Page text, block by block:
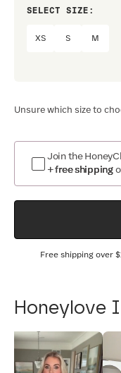
SELECT SIZE:
XS S M
Unsure which size to
Join the
+ free shipping
Free shipping over
Honeylove